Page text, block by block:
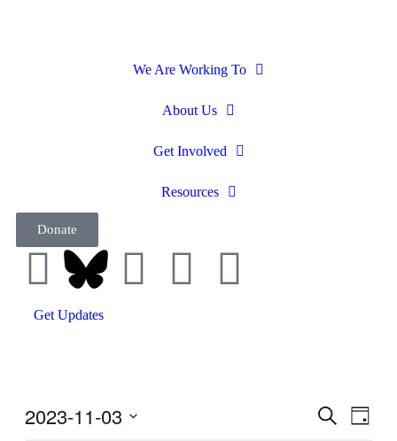
We Are Working To
About Us
Get Involved
Resources
Donate
Get Updates
Events
Search
Day
2023-11-03